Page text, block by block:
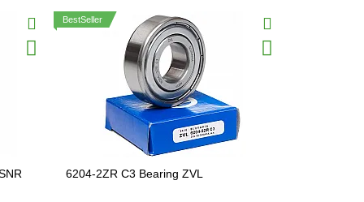
BestSeller
6204-2ZR C3 Bearing ZVL